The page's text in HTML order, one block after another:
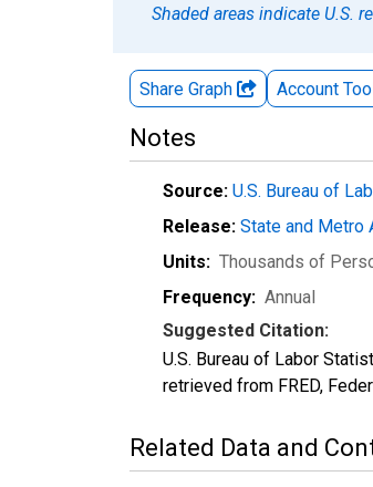
Shaded areas indicate U.S.
Share Graph Account
Notes
Source: U.S. Bureau of
Release: State and Metro
Units: Thousands of
Frequency: Annual
Suggested Citation:
U.S. Bureau of Labor
retrieved from FRED,
Related Data and